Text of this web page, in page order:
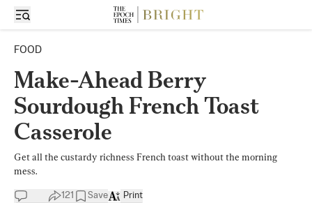
FOOD
Make-Ahead Berry
Sourdough French Toast
Casserole
Get all the custardy richness French toast without the morning
mess.
121 Save Print